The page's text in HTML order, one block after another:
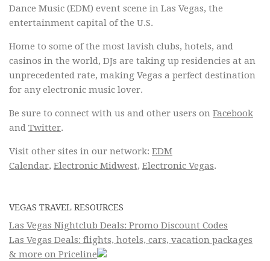
Dance Music (EDM) event scene in Las Vegas, the
entertainment capital of the U.S.
Home to some of the most lavish clubs, hotels, and
casinos in the world, DJs are taking up residencies at an
unprecedented rate, making Vegas a perfect destination
for any electronic music lover.
Be sure to connect with us and other users on Facebook
and Twitter.
Visit other sites in our network: EDM
Calendar, Electronic Midwest, Electronic Vegas.
VEGAS TRAVEL RESOURCES
Las Vegas Nightclub Deals: Promo Discount Codes
Las Vegas Deals: flights, hotels, cars, vacation packages
& more on Priceline